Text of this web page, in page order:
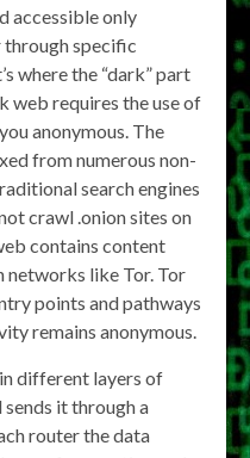
accessible only
specific
where the “dark” part
web requires the use of
anonymous. The
from numerous non-
search engines
crawl .onion sites on
contains content
networks like Tor. Tor
points and pathways
remains anonymous.
different layers of
it through a
router the data